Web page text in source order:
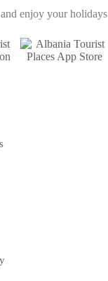
enjoy your holidays